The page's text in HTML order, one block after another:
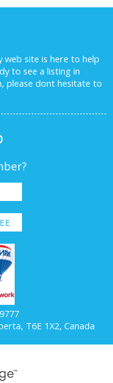
web site is here to help
to see a listing in
please dont hesitate to
T6E 1X2, Canada